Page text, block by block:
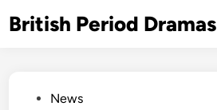
toBritish Period Dramas
PostedNews